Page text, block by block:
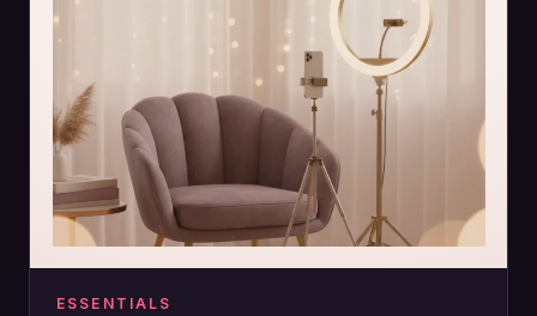
ESSENTIALS